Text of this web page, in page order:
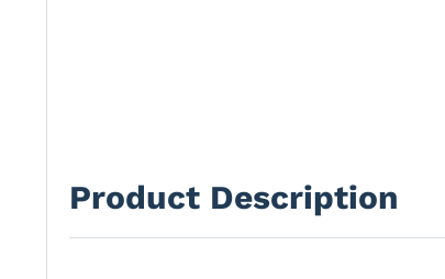
Product Description